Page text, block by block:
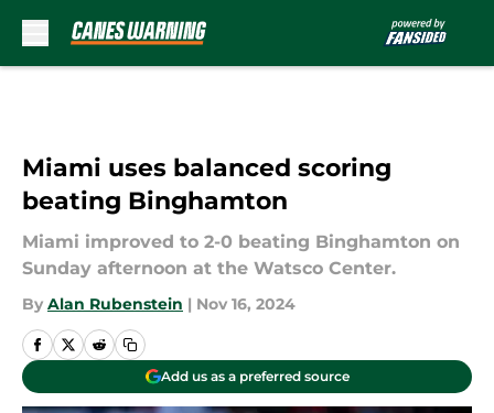
Miami uses balanced scoring
beating Binghamton
Miami improved to 2-0 beating Binghamton on
Sunday afternoon at the Watsco Center.
By Alan Rubenstein | Nov 16, 2024
Add us as a preferred source